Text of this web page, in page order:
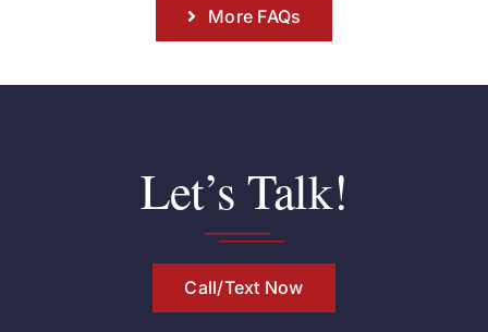
More FAQs
Let’s Talk!
Call/Text Now